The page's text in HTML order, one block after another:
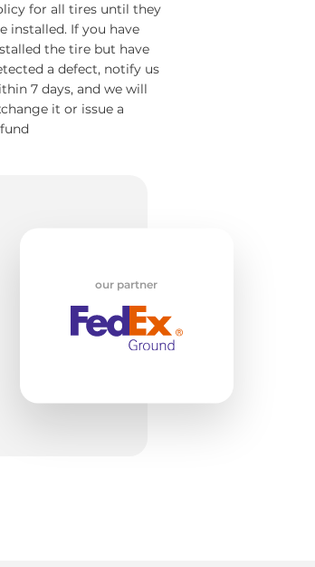
for all tires until they
installed. If you have
the tire but have
a defect, notify us
7 days, and we will
it or issue a
our partner